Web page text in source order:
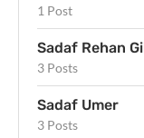
1 Post
Sadaf Rehan
3 Posts
Sadaf Umer
3 Posts